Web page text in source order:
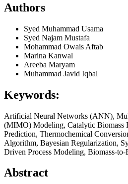
Authors
Syed Muhammad Usama
Syed Najam Mustafa
Mohammad Owais Aftab
Marina Kanwal
Areeba Maryam
Muhammad Javid Iqbal
Keywords:
Artificial Neural Networks (ANN),
(MIMO) Modeling, Catalytic Biomass
Prediction, Thermochemical
Algorithm, Bayesian Regularization,
Driven Process Modeling, Biomass-to-
Abstract